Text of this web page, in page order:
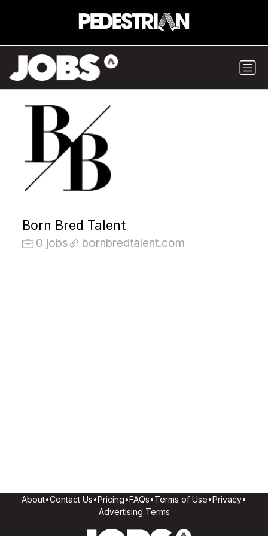
Born Bred Talent
0 jobs bornbredtalent.com
About•Contact Us•Pricing•FAQs•Terms of Use•Privacy•
Advertising Terms